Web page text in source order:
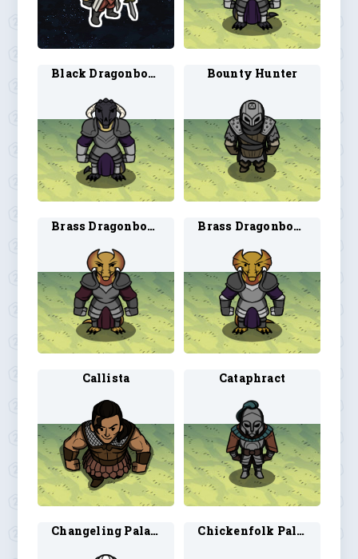
Black Dragonborn Paladin 2 Bounty Hunter
Brass Dragonborn Paladin 1 Brass Dragonborn Paladin 2
Callista Cataphract
Changeling Paladin Chickenfolk Paladin 1